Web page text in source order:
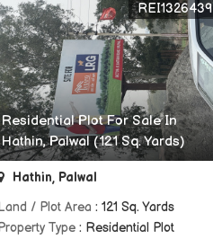
Residential Plot For Sale In
Hathin, Palwal (121 Sq. Yards)
REI1326439
Hathin, Palwal
/ Plot Area : 121 Sq. Yards
Type : Residential Plot